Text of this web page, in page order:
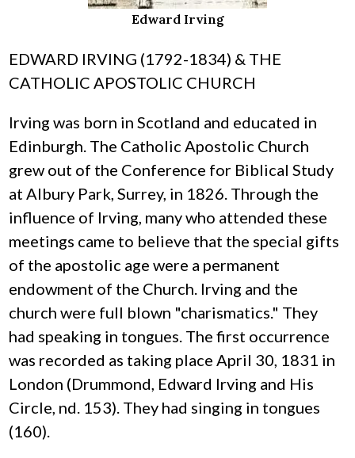
Edward Irving
EDWARD IRVING (1792-1834) & THE
CATHOLIC APOSTOLIC CHURCH
Irving was born in Scotland and educated in
Edinburgh. The Catholic Apostolic Church
grew out of the Conference for Biblical Study
at Albury Park, Surrey, in 1826. Through the
influence of Irving, many who attended these
meetings came to believe that the special gifts
of the apostolic age were a permanent
endowment of the Church. Irving and the
church were full blown "charismatics." They
had speaking in tongues. The first occurrence
was recorded as taking place April 30, 1831 in
London (Drummond, Edward Irving and His
Circle, nd. 153). They had singing in tongues
(160).